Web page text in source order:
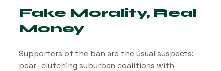
Fake Morality, Real
Money
Supporters of the ban are the usual suspects:
pearl-clutching suburban coalitions with